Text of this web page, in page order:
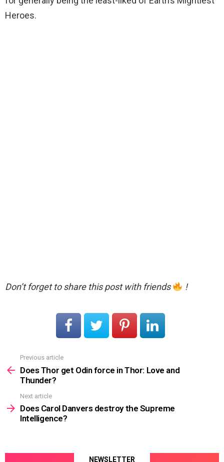
Heroes.
Don’t forget to share this post with friends !
more
Previous article
Does Thor get Odin force in Thor: Love and
Thunder?
Next article
Does Carol Danvers destroy the Supreme
Intelligence?
NEWSLETTER